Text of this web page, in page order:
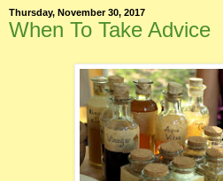
Thursday, November 30, 2017
When To Take Advice